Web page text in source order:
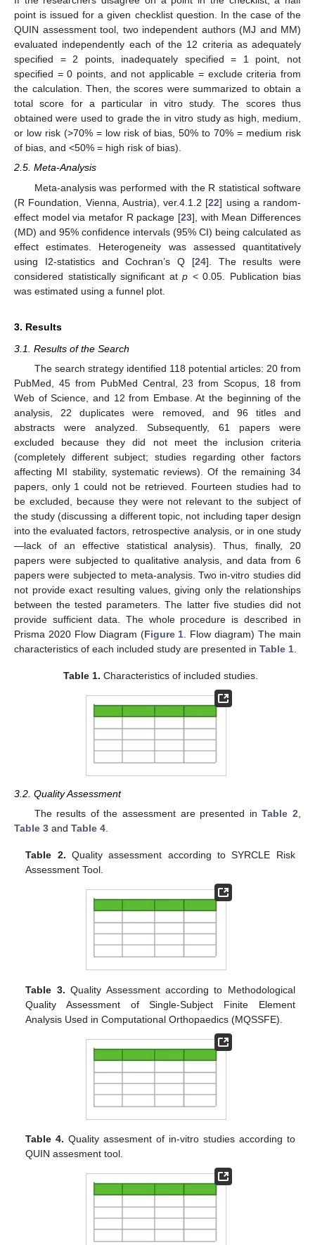
point is issued for a given checklist question. In the case of the
QUIN assessment tool, two independent authors (MJ and MM)
evaluated independently each of the 12 criteria as adequately
specified = 2 points, inadequately specified = 1 point, not
specified = 0 points, and not applicable = exclude criteria from
the calculation. Then, the scores were summarized to obtain a
total score for a particular in vitro study. The scores thus
obtained were used to grade the in vitro study as high, medium,
or low risk (>70% = low risk of bias, 50% to 70% = medium risk
of bias, and <50% = high risk of bias).
2.5. Meta-Analysis
Meta-analysis was performed with the R statistical software
(R Foundation, Vienna, Austria), ver.4.1.2 [22] using a random-
effect model via metafor R package [23], with Mean Differences
(MD) and 95% confidence intervals (95% CI) being calculated as
effect estimates. Heterogeneity was assessed quantitatively
using I2-statistics and Cochran’s Q [24]. The results were
considered statistically significant at p < 0.05. Publication bias
was estimated using a funnel plot.
3. Results
3.1. Results of the Search
The search strategy identified 118 potential articles: 20 from
PubMed, 45 from PubMed Central, 23 from Scopus, 18 from
Web of Science, and 12 from Embase. At the beginning of the
analysis, 22 duplicates were removed, and 96 titles and
abstracts were analyzed. Subsequently, 61 papers were
excluded because they did not meet the inclusion criteria
(completely different subject; studies regarding other factors
affecting MI stability, systematic reviews). Of the remaining 34
papers, only 1 could not be retrieved. Fourteen studies had to
be excluded, because they were not relevant to the subject of
the study (discussing a different topic, not including taper design
into the evaluated factors, retrospective analysis, or in one study
—lack of an effective statistical analysis). Thus, finally, 20
papers were subjected to qualitative analysis, and data from 6
papers were subjected to meta-analysis. Two in-vitro studies did
not provide exact resulting values, giving only the relationships
between the tested parameters. The latter five studies did not
provide sufficient data. The whole procedure is described in
Prisma 2020 Flow Diagram (Figure 1 . Flow diagram) The main
characteristics of each included study are presented in Table 1
Table 1. Characteristics of included studies.
3.2. Quality Assessment
The results of the assessment are presented inTable 2
Table 3 and Table 4
Table 2. Quality assessment according to SYRCLE Risk
Assessment Tool.
Table 3. Quality Assessment according to Methodological
Quality Assessment of Single-Subject Finite Element
Analysis Used in Computational Orthopaedics (MQSSFE).
Table 4. Quality assesment of in-vitro studies according to
QUIN assesment tool.